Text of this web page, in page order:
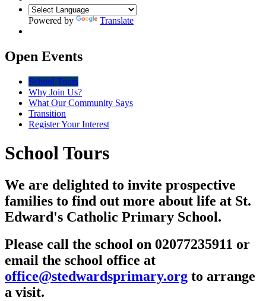
Powered by Translate
Open Events
School Tours
Why Join Us?
What Our Community Says
Transition
Register Your Interest
School Tours
We are delighted to invite prospective
families to find out more about life at St.
Edward's Catholic Primary School.
Please call the school on 02077235911 or
email the school office at
office@stedwardsprimary.org to arrange
a visit.